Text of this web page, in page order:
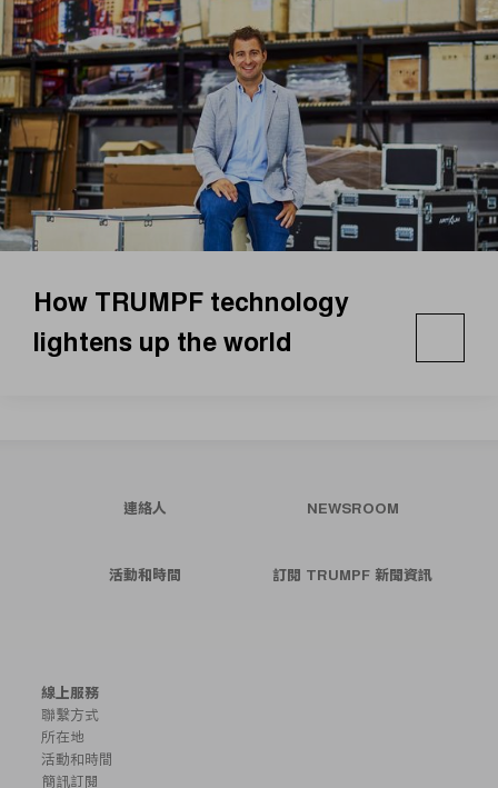
How TRUMPF technology
lightens up the world
連絡人 NEWSROOM
活動和時間 訂閱 TRUMPF 新聞資訊
線上服務
聯繫方式
所在地
活動和時間
簡訊訂閱